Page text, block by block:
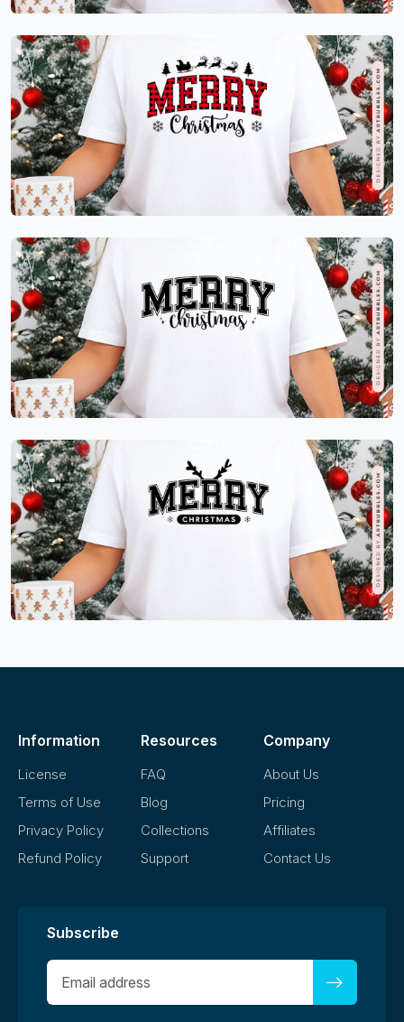
Information
License
Terms of Use
Privacy Policy
Refund Policy
Resources
FAQ
Blog
Collections
Support
Company
About Us
Pricing
Affiliates
Contact Us
Subscribe